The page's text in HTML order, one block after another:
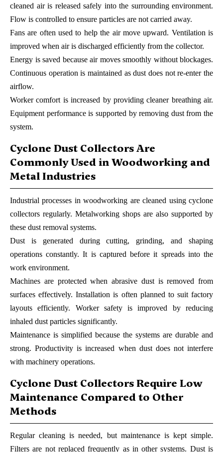
cleaned air is released safely into the surrounding environment.
Flow is controlled to ensure particles are not carried away.
Fans are often used to help the air move upward. Ventilation is
improved when air is discharged efficiently from the collector.
Energy is saved because air moves smoothly without blockages.
Continuous operation is maintained as dust does not re-enter the
airflow.
Worker comfort is increased by providing cleaner breathing air.
Equipment performance is supported by removing dust from the
system.
Cyclone Dust Collectors Are
Commonly Used in Woodworking and
Metal Industries
Industrial processes in woodworking are cleaned using cyclone
collectors regularly. Metalworking shops are also supported by
these dust removal systems.
Dust is generated during cutting, grinding, and shaping
operations constantly. It is captured before it spreads into the
work environment.
Machines are protected when abrasive dust is removed from
surfaces effectively. Installation is often planned to suit factory
layouts efficiently. Worker safety is improved by reducing
inhaled dust particles significantly.
Maintenance is simplified because the systems are durable and
strong. Productivity is increased when dust does not interfere
with machinery operations.
Cyclone Dust Collectors Require Low
Maintenance Compared to Other
Methods
Regular cleaning is needed, but maintenance is kept simple.
Filters are not replaced frequently as in other systems. Dust is